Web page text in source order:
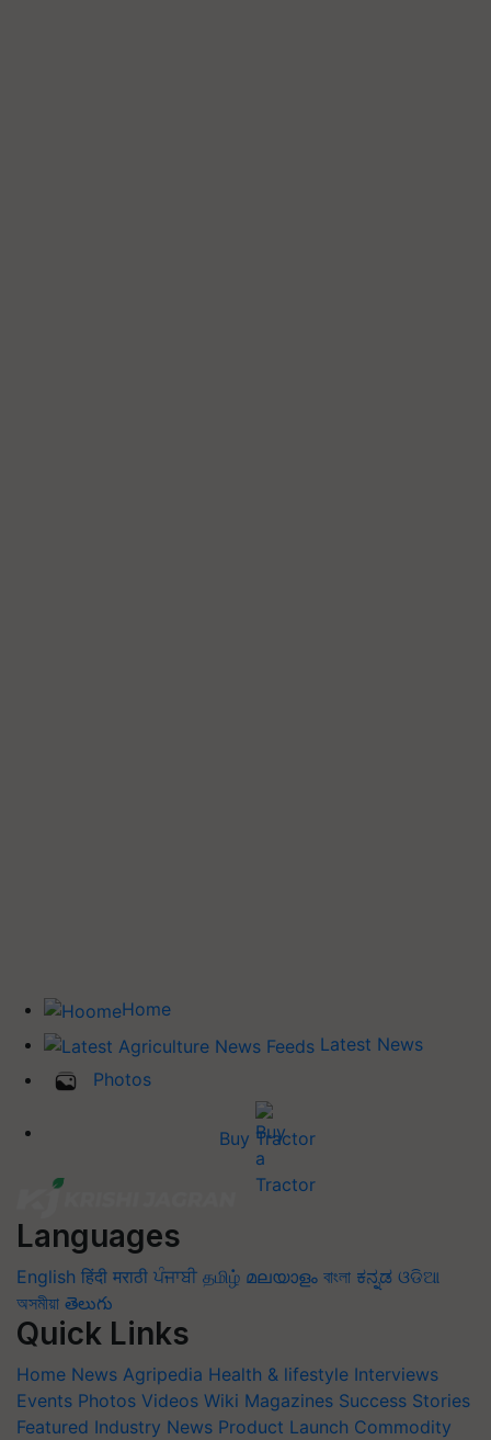
Home
Latest News
Photos
Buy Tractor
Languages
English हिंदी मराठी ਪੰਜਾਬੀ தமிழ் മലയാളം বাংলা ಕನ್ನಡ ଓଡିଆ
অসমীয়া తెలుగు
Quick Links
Home News Agripedia Health & lifestyle Interviews
Events Photos Videos Wiki Magazines Success Stories
Featured Industry News Product Launch Commodity